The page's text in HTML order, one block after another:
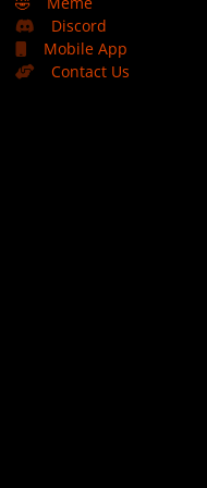
Discord
Mobile App
Contact Us